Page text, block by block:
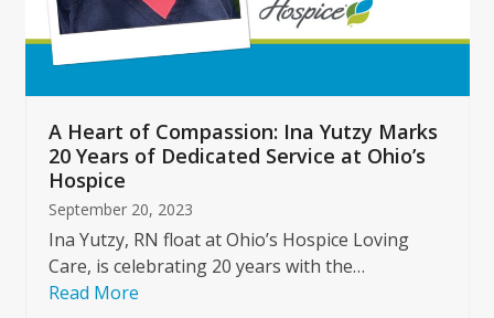
carousel
navigation
buttons
A Heart of Compassion: Ina Yutzy Marks
20 Years of Dedicated Service at Ohio’s
Hospice
September 20, 2023
Ina Yutzy, RN float at Ohio’s Hospice Loving
Care, is celebrating 20 years with the…
Read More